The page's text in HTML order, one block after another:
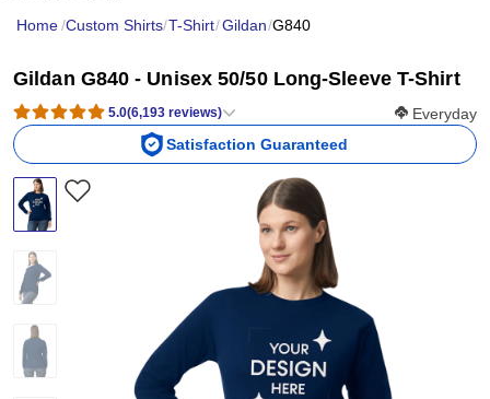
Home/Custom Shirts/T-Shirt/Gildan/G840
Gildan G840 - Unisex 50/50 Long-Sleeve T-Shirt
5.0(6,193 reviews) Softness
Everyday
Satisfaction Guaranteed